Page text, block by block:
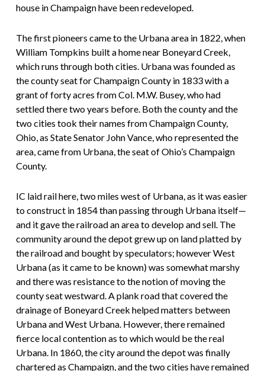
house in Champaign have been redeveloped.
The first pioneers came to the Urbana area in 1822, when
William Tompkins built a home near Boneyard Creek,
which runs through both cities. Urbana was founded as
the county seat for Champaign County in 1833 with a
grant of forty acres from Col. M.W. Busey, who had
settled there two years before. Both the county and the
two cities took their names from Champaign County,
Ohio, as State Senator John Vance, who represented the
area, came from Urbana, the seat of Ohio’s Champaign
County.
IC laid rail here, two miles west of Urbana, as it was easier
to construct in 1854 than passing through Urbana itself—
and it gave the railroad an area to develop and sell. The
community around the depot grew up on land platted by
the railroad and bought by speculators; however West
Urbana (as it came to be known) was somewhat marshy
and there was resistance to the notion of moving the
county seat westward. A plank road that covered the
drainage of Boneyard Creek helped matters between
Urbana and West Urbana. However, there remained
fierce local contention as to which would be the real
Urbana. In 1860, the city around the depot was finally
chartered as Champaign, and the two cities have remained